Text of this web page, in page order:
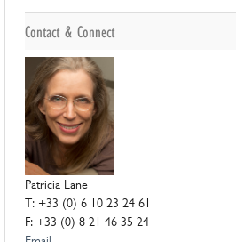
Contact & Connect
Patricia Lane
T: +33 (0) 6 10 23 24 61
F: +33 (0) 8 21 46 35 24